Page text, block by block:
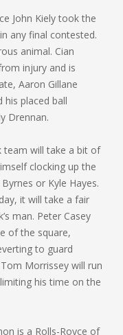
John Kiely took the
any final contested.
animal. Cian
injury and is
Aaron Gillane
placed ball
Drennan.
team will take a bit of
clocking up the
or Kyle Hayes.
it will take a fair
man. Peter Casey
of the square,
to guard
Morrissey will run
his time on the
is a Rolls-Royce of